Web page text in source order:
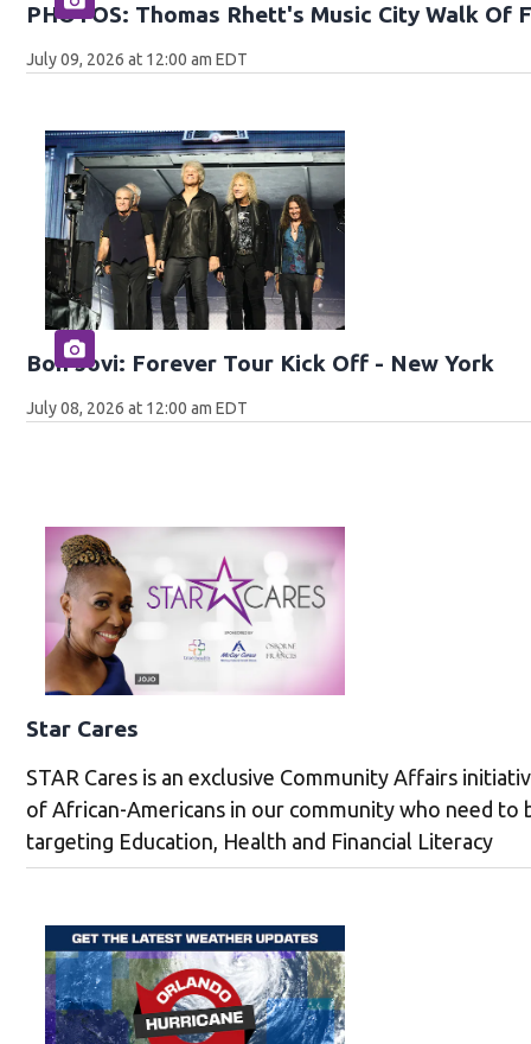
PHOTOS: Thomas Rhett's Music City Walk Of
July 09, 2026 at 12:00 am EDT
Bon Jovi: Forever Tour Kick Off - New York
July 08, 2026 at 12:00 am EDT
Star Cares
STAR Cares is an exclusive Community Affairs
of African-Americans in our community who need
targeting Education, Health and Financial Literacy